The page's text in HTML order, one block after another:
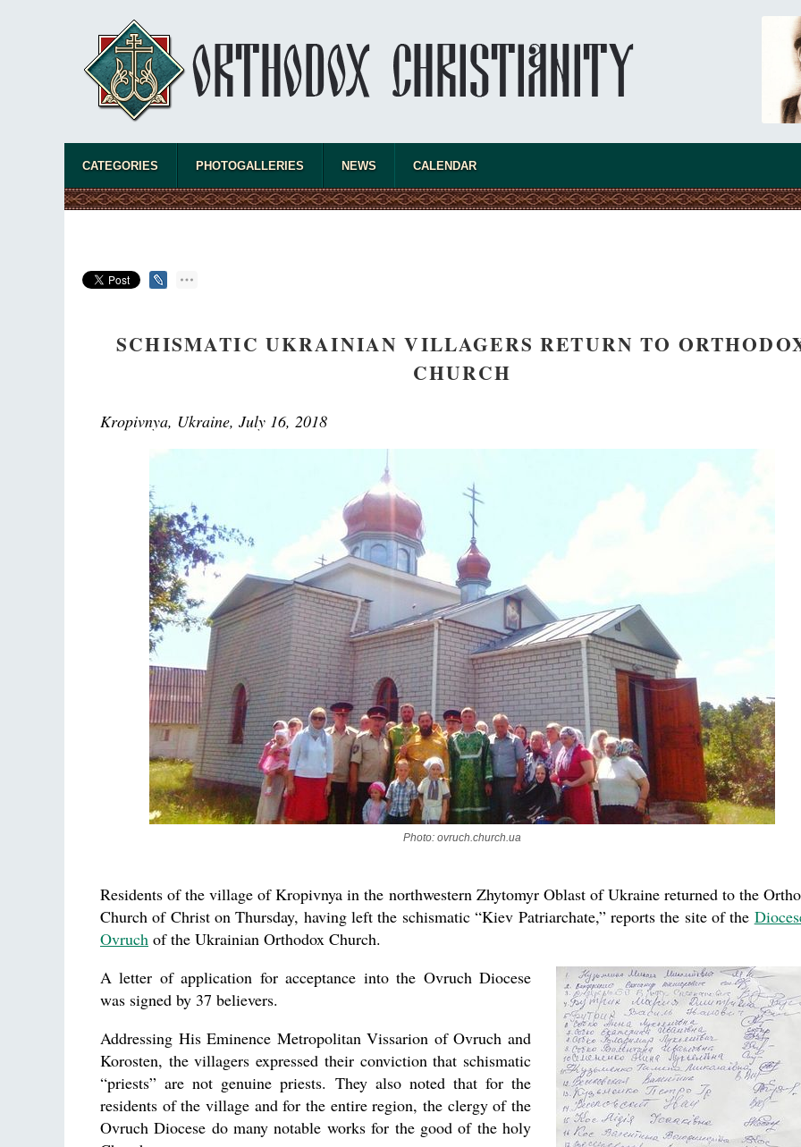
asked
the
new
CATEGORIES PHOTOGALLERIES NEWS CALENDAR
SCHISMATIC UKRAINIAN VILLAGERS RETURN TO
CHURCH
Kropivnya, Ukraine, July 16, 2018
Photo: ovruch.church.ua
Residents of the village of Kropivnya in the northwestern Zhytomyr Oblast of Ukraine returned to the
Church of Christ on Thursday, having left the schismatic “Kiev Patriarchate,” reports the site of the
Ovruch of the Ukrainian Orthodox Church.
A letter of application for acceptance into the Ovruch Diocese
was signed by 37 believers.
Addressing His Eminence Metropolitan Vissarion of Ovruch and
Korosten, the villagers expressed their conviction that schismatic
“priests” are not genuine priests. They also noted that for the
residents of the village and for the entire region, the clergy of the
Ovruch Diocese do many notable works for the good of the holy